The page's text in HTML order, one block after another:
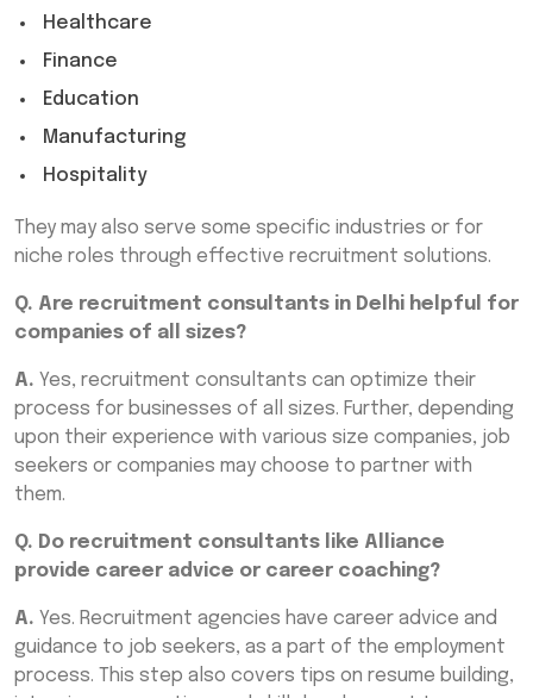
Healthcare
Finance
Education
Manufacturing
Hospitality
They may also serve some specific industries or for
niche roles through effective recruitment solutions.
Q. Are recruitment consultants in Delhi helpful for
companies of all sizes?
A. Yes, recruitment consultants can optimize their
process for businesses of all sizes. Further, depending
upon their experience with various size companies, job
seekers or companies may choose to partner with
them.
Q. Do recruitment consultants like Alliance
provide career advice or career coaching?
A. Yes. Recruitment agencies have career advice and
guidance to job seekers, as a part of the employment
process. This step also covers tips on resume building,